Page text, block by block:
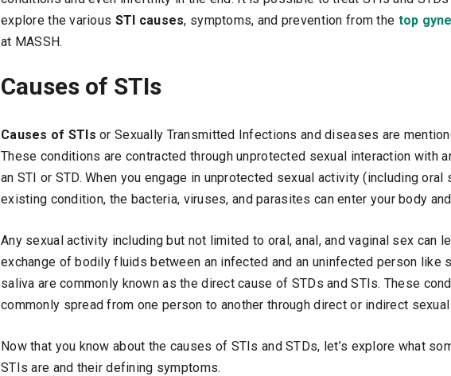
explore the various STI causes, symptoms, and prevention from the top
at MASSH.
Causes of STIs
Causes of STIs or Sexually Transmitted Infections and diseases are
These conditions are contracted through unprotected sexual interaction with
an STI or STD. When you engage in unprotected sexual activity (including
existing condition, the bacteria, viruses, and parasites can enter your body
Any sexual activity including but not limited to oral, anal, and vaginal sex can
exchange of bodily fluids between an infected and an uninfected person like
saliva are commonly known as the direct cause of STDs and STIs. These
commonly spread from one person to another through direct or indirect
Now that you know about the causes of STIs and STDs, let’s explore what
STIs are and their defining symptoms.